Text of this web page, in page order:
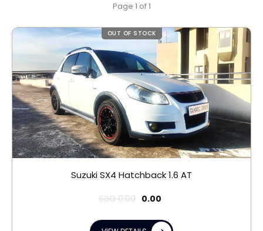
Page 1 of 1
OUT OF STOCK
Suzuki SX4 Hatchback 1.6 AT
SGD0.00 0.00